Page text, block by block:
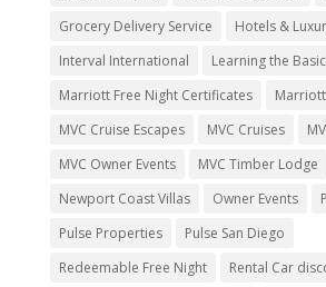
Grocery Delivery Service
Hotels &
Interval International
Learning the
Marriott Free Night Certificates
MVC Cruise Escapes
MVC Cruises
MVC Owner Events
MVC Timber Lodge
Newport Coast Villas
Owner Events
Pulse Properties
Pulse San Diego
Redeemable Free Night
Rental Car